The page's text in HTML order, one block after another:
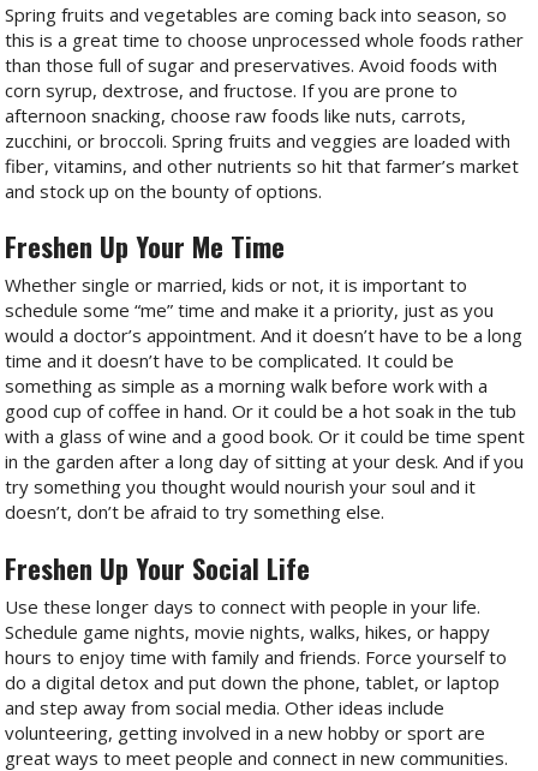
Spring fruits and vegetables are coming back into season, so
this is a great time to choose unprocessed whole foods rather
than those full of sugar and preservatives. Avoid foods with
corn syrup, dextrose, and fructose. If you are prone to
afternoon snacking, choose raw foods like nuts, carrots,
zucchini, or broccoli. Spring fruits and veggies are loaded with
fiber, vitamins, and other nutrients so hit that farmer’s market
and stock up on the bounty of options.
Freshen Up Your Me Time
Whether single or married, kids or not, it is important to
schedule some “me” time and make it a priority, just as you
would a doctor’s appointment. And it doesn’t have to be a long
time and it doesn’t have to be complicated. It could be
something as simple as a morning walk before work with a
good cup of coffee in hand. Or it could be a hot soak in the tub
with a glass of wine and a good book. Or it could be time spent
in the garden after a long day of sitting at your desk. And if you
try something you thought would nourish your soul and it
doesn’t, don’t be afraid to try something else.
Freshen Up Your Social Life
Use these longer days to connect with people in your life.
Schedule game nights, movie nights, walks, hikes, or happy
hours to enjoy time with family and friends. Force yourself to
do a digital detox and put down the phone, tablet, or laptop
and step away from social media. Other ideas include
volunteering, getting involved in a new hobby or sport are
great ways to meet people and connect in new communities.